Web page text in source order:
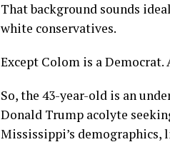
That background sounds
white conservatives.
Except Colom is a Democrat.
So, the 43-year-old is an
Donald Trump acolyte
Mississippi’s